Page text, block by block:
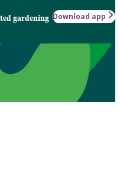
gardening Download app